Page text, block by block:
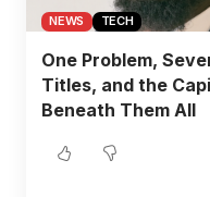
NEWS TECH
One Problem,
Titles, and the
Beneath Them All